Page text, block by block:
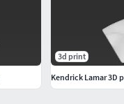
3d print
Kendrick Lamar 3D